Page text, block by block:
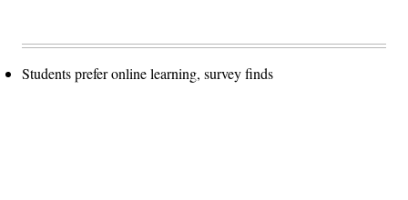
Students prefer online learning, survey finds